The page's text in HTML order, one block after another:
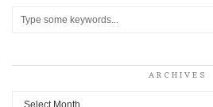
ARCHIVES
Archives